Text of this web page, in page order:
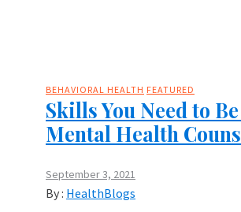
BEHAVIORAL HEALTH FEATURED
Skills You Need to
Mental Health
September 3, 2021
By : HealthBlogs